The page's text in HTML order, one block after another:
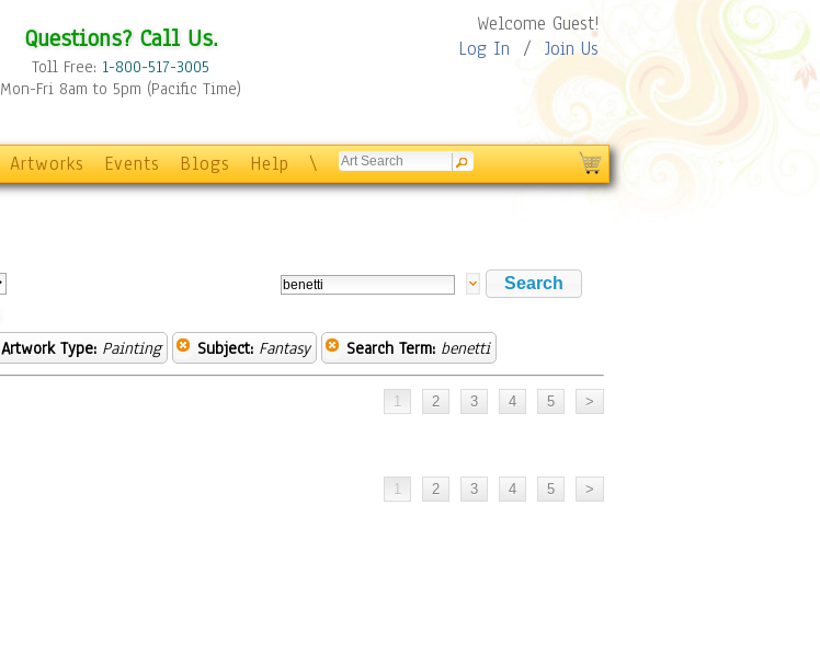
Questions? Call Us.
Toll Free: 1-800-517-3005
Mon-Fri 8am to 5pm (Pacific Time)
Welcome Guest!
Log In / Join Us
Artworks Events Blogs Help \
Artwork Type: Painting Subject: Fantasy Search Term: benetti